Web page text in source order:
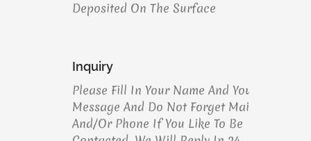
Deposited On The Surface
Inquiry
Please Fill In Your Name And Your
Message And Do Not Forget Mail
And/or Phone If You Like To Be